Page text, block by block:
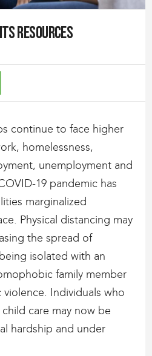
resources
continue to face higher
homelessness,
unemployment and
19 pandemic has
marginalized
Physical distancing may
the spread of
isolated with an
family member
Individuals who
care may now be
hardship and under